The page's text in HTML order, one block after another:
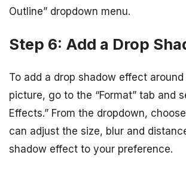
Outline” dropdown menu.
Step 6: Add a Drop
To add a drop shadow effect
picture, go to the “Format” tab and
Effects.” From the dropdown, choose
can adjust the size, blur and
shadow effect to your preference.